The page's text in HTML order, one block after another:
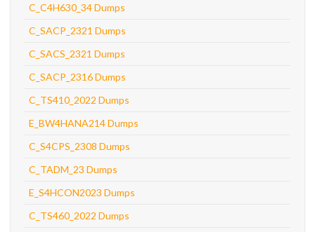
C_C4H630_34 Dumps
C_SACP_2321 Dumps
C_SACS_2321 Dumps
C_SACP_2316 Dumps
C_TS410_2022 Dumps
E_BW4HANA214 Dumps
C_S4CPS_2308 Dumps
C_TADM_23 Dumps
E_S4HCON2023 Dumps
C_TS460_2022 Dumps